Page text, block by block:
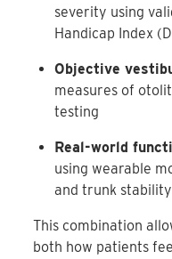
severity using
Handicap Index
Objective
measures of
testing
Real-world
using wearable
and trunk
This combination
both how patients